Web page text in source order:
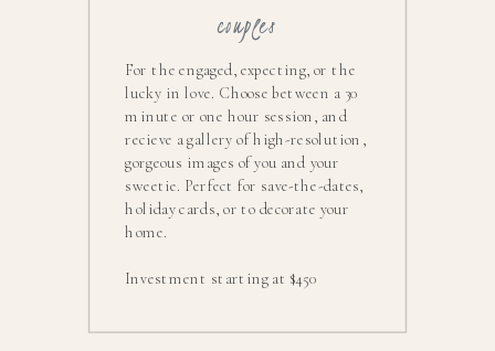
For the engaged, expecting, or the
lucky in love. Choose between a 30
minute or one hour session, and
recieve a gallery of high-resolution,
gorgeous images of you and your
sweetie. Perfect for save-the-dates,
holiday cards, or to decorate your
home.
Investment starting at $450
couples